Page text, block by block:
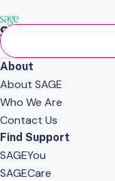
About
About SAGE
Who We Are
Contact Us
Find Support
SAGEYou
SAGECare